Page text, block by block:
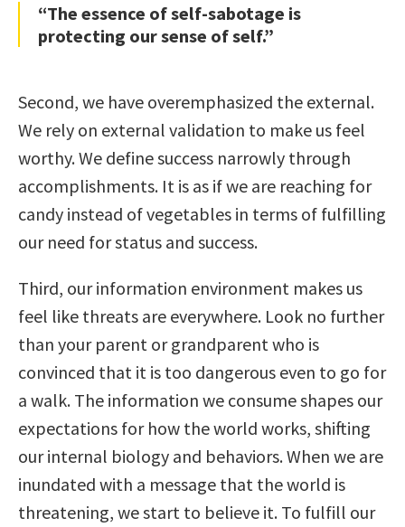
“The essence of self-sabotage is
protecting our sense of self.”
Second, we have overemphasized the external.
We rely on external validation to make us feel
worthy. We define success narrowly through
accomplishments. It is as if we are reaching for
candy instead of vegetables in terms of fulfilling
our need for status and success.
Third, our information environment makes us
feel like threats are everywhere. Look no further
than your parent or grandparent who is
convinced that it is too dangerous even to go for
a walk. The information we consume shapes our
expectations for how the world works, shifting
our internal biology and behaviors. When we are
inundated with a message that the world is
threatening, we start to believe it. To fulfill our